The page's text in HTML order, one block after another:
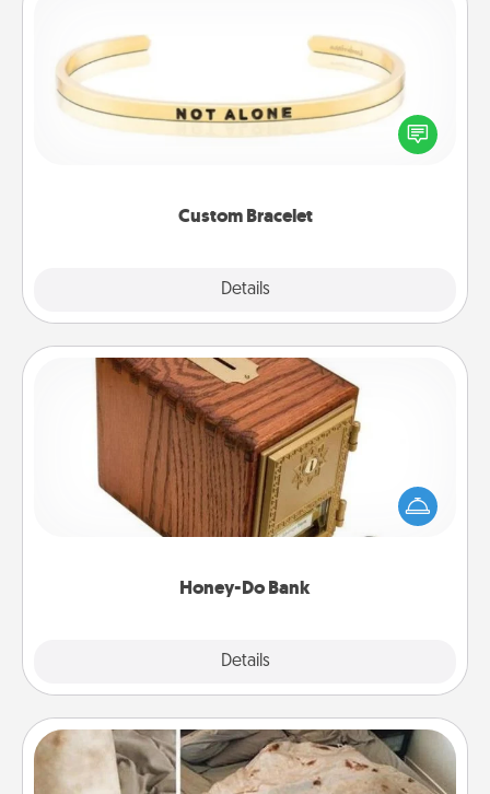
Custom Bracelet
Details
In a season where many feel isolated, you can
remind your loved one they are not alone.
Honey-Do Bank
Details
Honey-Do Bank
Acts of Service got you stumped? Designate a
"Honey-Do" Bank in your home and ask your
spouse to add suggestions. Every so often, choose
Burrito Blanket